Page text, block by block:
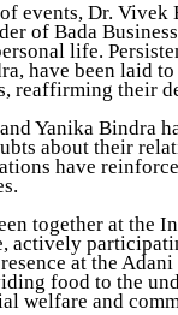
events, Dr.
of Bada
life.
have been laid
reaffirming their
Yanika Bindra
about their
have
together at the
actively
at the
food to the
welfare and